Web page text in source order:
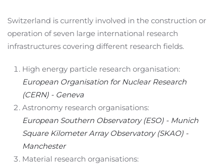
Switzerland is currently involved in the construction or
operation of seven large international research
infrastructures covering different research fields.
High energy particle research organisation:
European Organisation for Nuclear Research
(CERN) - Geneva
Astronomy research organisations:
European Southern Observatory (ESO) - Munich
Square Kilometer Array Observatory (SKAO) -
Manchester
Material research organisations: